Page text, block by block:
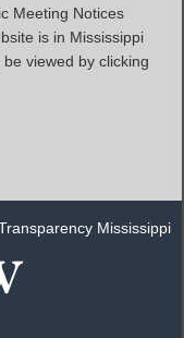
Meeting Notices
is in Mississippi
viewed by clicking
Mississippi